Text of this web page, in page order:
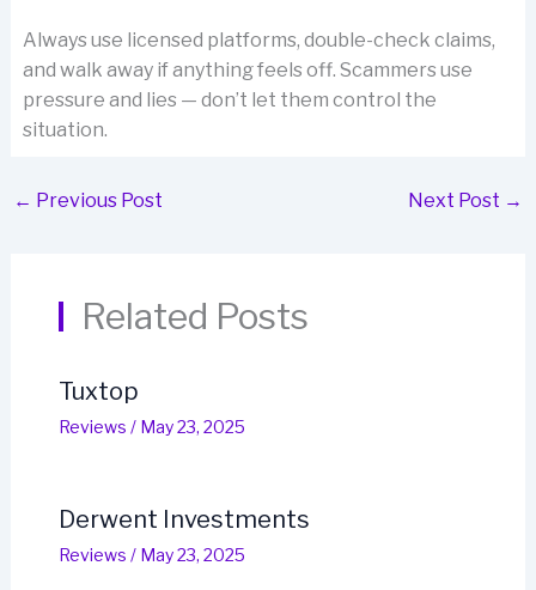
Always use licensed platforms, double-check claims,
and walk away if anything feels off. Scammers use
pressure and lies — don’t let them control the
situation.
← Previous Post Next Post →
Related Posts
Tuxtop
Reviews / May 23, 2025
Derwent Investments
Reviews / May 23, 2025